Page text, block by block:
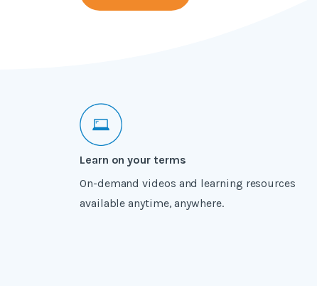
Learn on your terms
On-demand videos and learning resources
available anytime, anywhere.